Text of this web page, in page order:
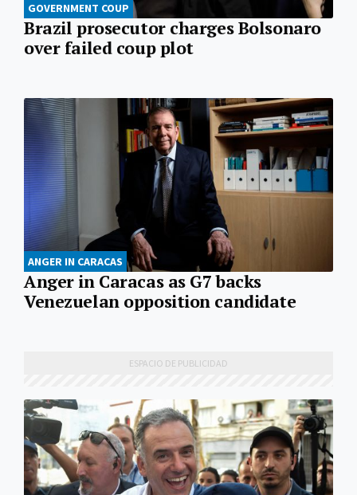
GOVERNMENT COUP
Brazil prosecutor charges Bolsonaro
over failed coup plot
ANGER IN CARACAS
Anger in Caracas as G7 backs
Venezuelan opposition candidate